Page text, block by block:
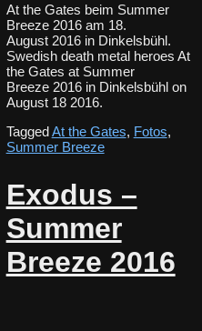
At the Gates beim Summer
Breeze 2016 am 18.
August 2016 in Dinkelsbühl.
Swedish death metal heroes At
the Gates at Summer
Breeze 2016 in Dinkelsbühl on
August 18 2016.
TaggedAt the Gates, Fotos,
Summer Breeze
Exodus –
Summer
Breeze 2016